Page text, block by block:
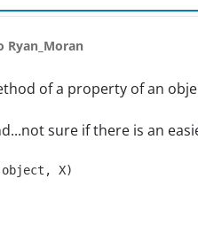
Ryan_Moran
of a property of an
sure if there is an
X)